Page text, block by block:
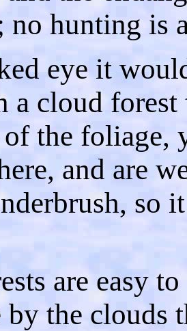
no hunting is
eye it
a cloud
the foliage,
and are
so
are easy to
by the clouds